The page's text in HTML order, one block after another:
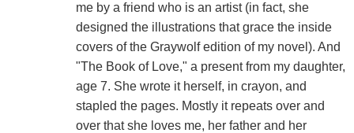
me by a friend who is an artist (in fact, she
designed the illustrations that grace the inside
covers of the Graywolf edition of my novel). And
"The Book of Love," a present from my daughter,
age 7. She wrote it herself, in crayon, and
stapled the pages. Mostly it repeats over and
over that she loves me, her father and her